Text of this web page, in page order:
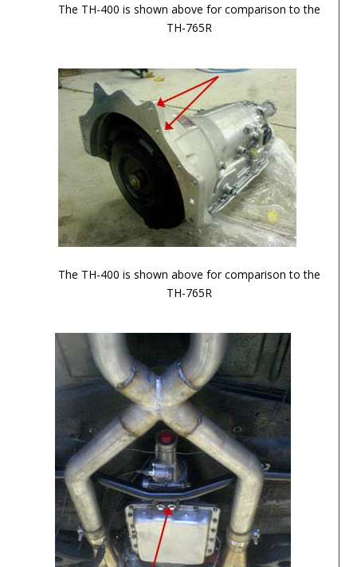
The TH-400 is shown above for comparison to the
TH-765R
The TH-400 is shown above for comparison to the
TH-765R